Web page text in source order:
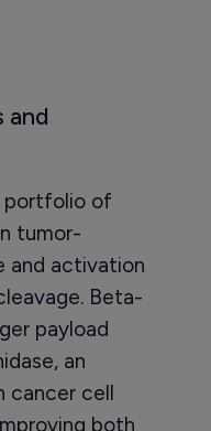
and
portfolio of
tumor-
and activation
Beta-
payload
an
cancer cell
both